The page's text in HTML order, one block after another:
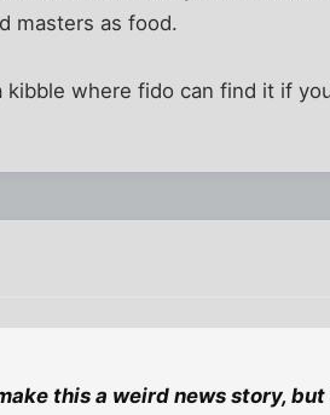
masters as food.
kibble where fido can find it if
this a weird news story,